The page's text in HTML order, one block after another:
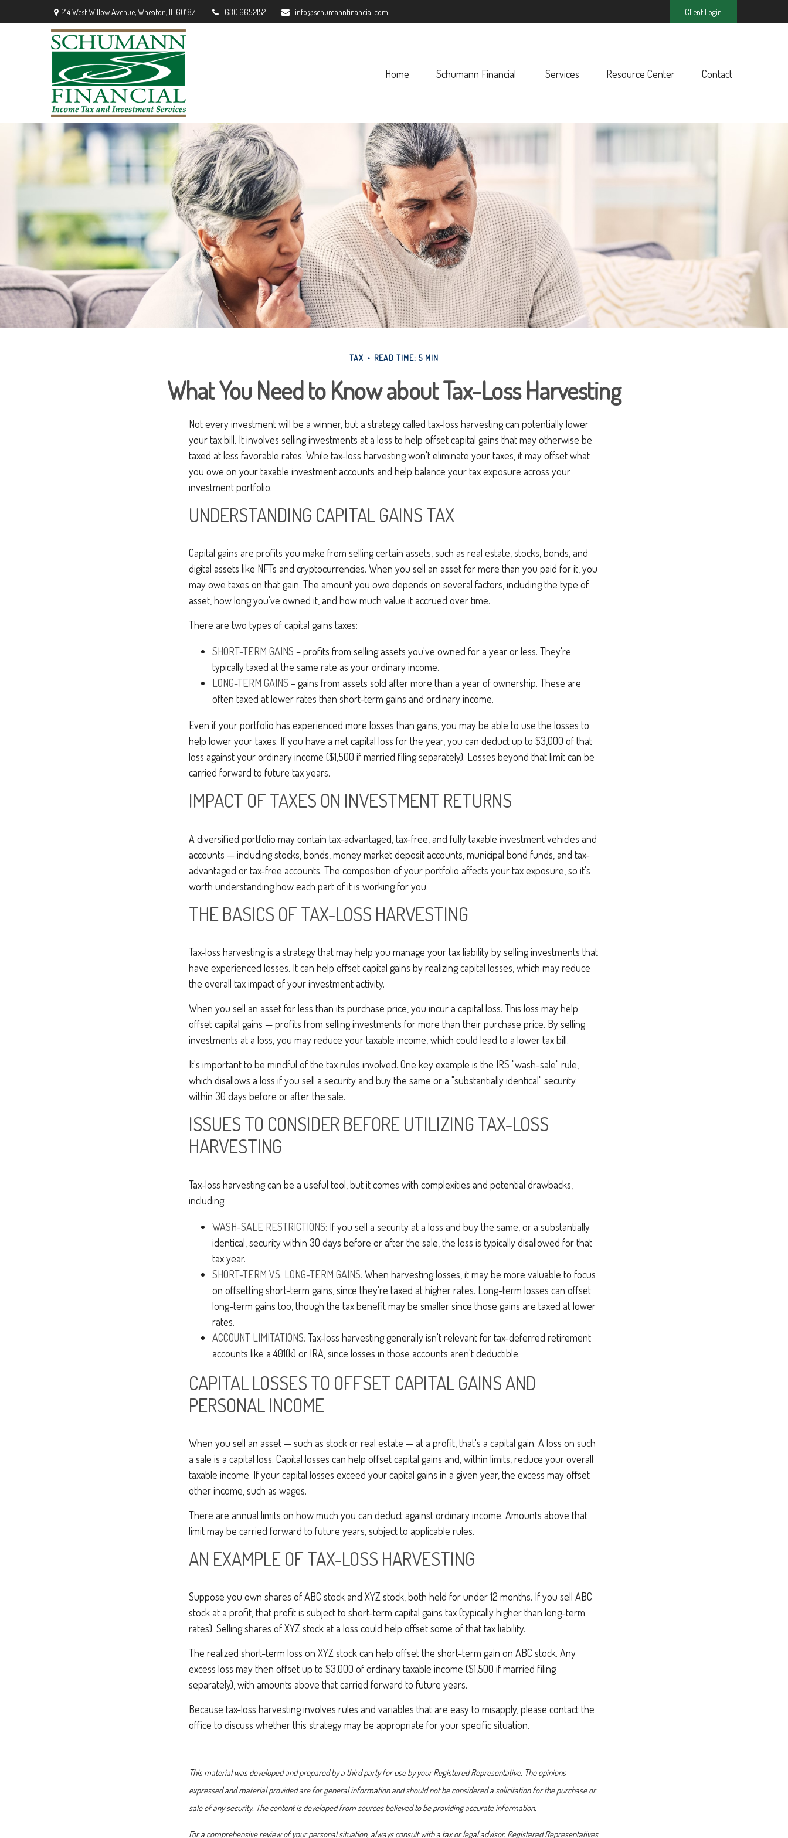
214 West Willow Avenue,Wheaton, IL 60187 630.665.2152 info@schumannfinancial.com Client Login
Home Schumann Financial Services Resource Center Contact
TAX READ TIME: 5 MIN
What You Need to Know about Tax-Loss Harvesting
Not every investment will be a winner, but a strategy called tax-loss harvesting can potentially lower
your tax bill. It involves selling investments at a loss to help offset capital gains that may otherwise be
taxed at less favorable rates. While tax-loss harvesting won't eliminate your taxes, it may offset what
you owe on your taxable investment accounts and help balance your tax exposure across your
investment portfolio.
UNDERSTANDING CAPITAL GAINS TAX
Capital gains are profits you make from selling certain assets, such as real estate, stocks, bonds, and
digital assets like NFTs and cryptocurrencies. When you sell an asset for more than you paid for it, you
may owe taxes on that gain. The amount you owe depends on several factors, including the type of
asset, how long you've owned it, and how much value it accrued over time.
There are two types of capital gains taxes:
SHORT-TERM GAINS – profits from selling assets you've owned for a year or less. They're
typically taxed at the same rate as your ordinary income.
LONG-TERM GAINS – gains from assets sold after more than a year of ownership. These are
often taxed at lower rates than short-term gains and ordinary income.
Even if your portfolio has experienced more losses than gains, you may be able to use the losses to
help lower your taxes. If you have a net capital loss for the year, you can deduct up to $3,000 of that
loss against your ordinary income ($1,500 if married filing separately). Losses beyond that limit can be
carried forward to future tax years.
IMPACT OF TAXES ON INVESTMENT RETURNS
A diversified portfolio may contain tax-advantaged, tax-free, and fully taxable investment vehicles and
accounts — including stocks, bonds, money market deposit accounts, municipal bond funds, and tax-
advantaged or tax-free accounts. The composition of your portfolio affects your tax exposure, so it's
worth understanding how each part of it is working for you.
THE BASICS OF TAX-LOSS HARVESTING
Tax-loss harvesting is a strategy that may help you manage your tax liability by selling investments that
have experienced losses. It can help offset capital gains by realizing capital losses, which may reduce
the overall tax impact of your investment activity.
When you sell an asset for less than its purchase price, you incur a capital loss. This loss may help
offset capital gains — profits from selling investments for more than their purchase price. By selling
investments at a loss, you may reduce your taxable income, which could lead to a lower tax bill.
It's important to be mindful of the tax rules involved. One key example is the IRS "wash-sale" rule,
which disallows a loss if you sell a security and buy the same or a "substantially identical" security
within 30 days before or after the sale.
ISSUES TO CONSIDER BEFORE UTILIZING TAX-LOSS
HARVESTING
Tax-loss harvesting can be a useful tool, but it comes with complexities and potential drawbacks,
including:
WASH-SALE RESTRICTIONS: If you sell a security at a loss and buy the same, or a substantially
identical, security within 30 days before or after the sale, the loss is typically disallowed for that
tax year.
SHORT-TERM VS. LONG-TERM GAINS: When harvesting losses, it may be more valuable to focus
on offsetting short-term gains, since they're taxed at higher rates. Long-term losses can offset
long-term gains too, though the tax benefit may be smaller since those gains are taxed at lower
rates.
ACCOUNT LIMITATIONS: Tax-loss harvesting generally isn't relevant for tax-deferred retirement
accounts like a 401(k) or IRA, since losses in those accounts aren't deductible.
CAPITAL LOSSES TO OFFSET CAPITAL GAINS AND
PERSONAL INCOME
When you sell an asset — such as stock or real estate — at a profit, that's a capital gain. A loss on such
a sale is a capital loss. Capital losses can help offset capital gains and, within limits, reduce your overall
taxable income. If your capital losses exceed your capital gains in a given year, the excess may offset
other income, such as wages.
There are annual limits on how much you can deduct against ordinary income. Amounts above that
limit may be carried forward to future years, subject to applicable rules.
AN EXAMPLE OF TAX-LOSS HARVESTING
Suppose you own shares of ABC stock and XYZ stock, both held for under 12 months. If you sell ABC
stock at a profit, that profit is subject to short-term capital gains tax (typically higher than long-term
rates). Selling shares of XYZ stock at a loss could help offset some of that tax liability.
The realized short-term loss on XYZ stock can help offset the short-term gain on ABC stock. Any
excess loss may then offset up to $3,000 of ordinary taxable income ($1,500 if married filing
separately), with amounts above that carried forward to future years.
Because tax-loss harvesting involves rules and variables that are easy to misapply, please contact the
office to discuss whether this strategy may be appropriate for your specific situation.
This material was developed and prepared by a third party for use by your Registered Representative. The opinions
expressed and material provided are for general information and should not be considered a solicitation for the purchase or
sale of any security. The content is developed from sources believed to be providing accurate information.
For a comprehensive review of your personal situation, always consult with a tax or legal advisor. Registered Representatives